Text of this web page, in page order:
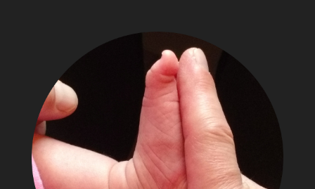
Adventures
of
Papa
Zesser